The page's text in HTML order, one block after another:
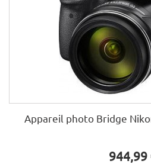
Appareil photo Bridge
944,99